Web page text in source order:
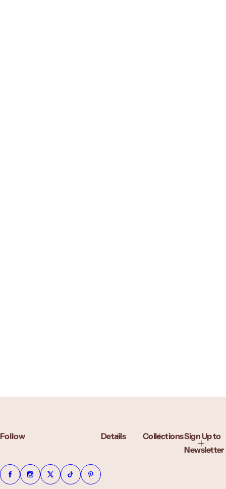
Follow Details CollectionsSign Up to
Newsletter